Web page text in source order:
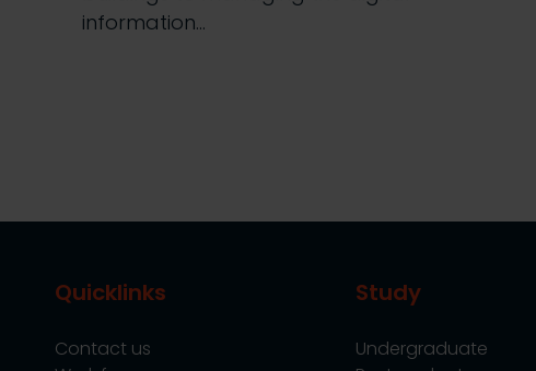
information…
Quicklinks
Contact us
Study
Undergraduate